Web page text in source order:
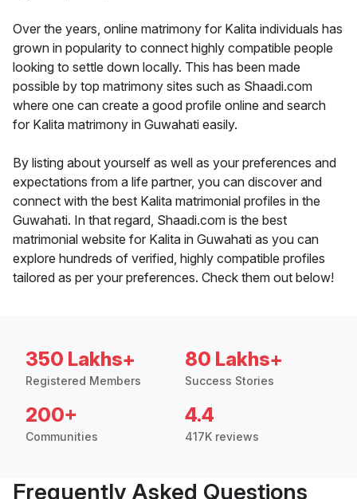
Over the years, online matrimony for Kalita individuals has
grown in popularity to connect highly compatible people
looking to settle down locally. This has been made
possible by top matrimony sites such as Shaadi.com
where one can create a good profile online and search
for Kalita matrimony in Guwahati easily.
By listing about yourself as well as your preferences and
expectations from a life partner, you can discover and
connect with the best Kalita matrimonial profiles in the
Guwahati. In that regard, Shaadi.com is the best
matrimonial website for Kalita in Guwahati as you can
explore hundreds of verified, highly compatible profiles
tailored as per your preferences. Check them out below!
350 Lakhs+
Registered Members
80 Lakhs+
Success Stories
200+
Communities
4.4
417K reviews
Frequently Asked Questions